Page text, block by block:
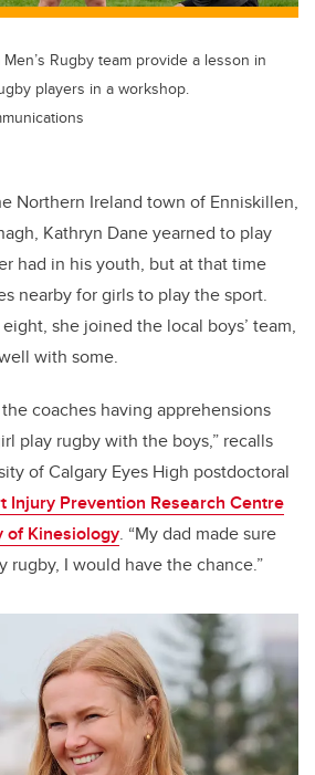
Rugby team provide a lesson in
players in a workshop.
Northern Ireland town of Enniskillen,
Kathryn Dane yearned to play
had in his youth, but at that time
nearby for girls to play the sport.
she joined the local boys’ team,
with some.
coaches having apprehensions
play rugby with the boys,” recalls
of Calgary Eyes High postdoctoral
Injury Prevention Research Centre
of Kinesiology. “My dad made sure
rugby, I would have the chance.”